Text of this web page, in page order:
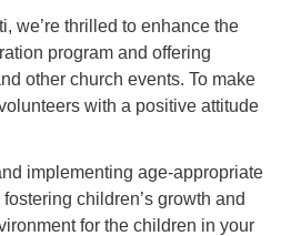
we’re thrilled to enhance the
program and offering
other church events. To make
with a positive attitude
implementing age-appropriate
children’s growth and
for the children in your